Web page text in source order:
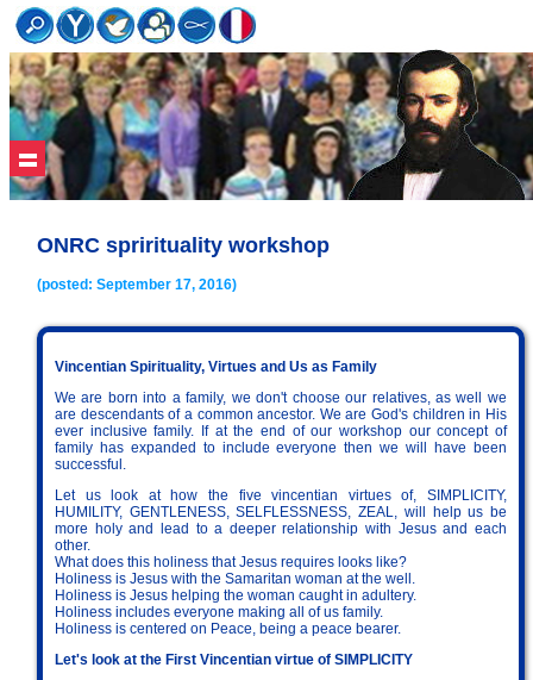
ONRC sprirituality workshop
(posted: September 17, 2016)
Vincentian Spirituality, Virtues and Us as Family
We are born into a family, we don't choose our relatives, as well we
are descendants of a common ancestor. We are God's children in His
ever inclusive family. If at the end of our workshop our concept of
family has expanded to include everyone then we will have been
successful.
Let us look at how the five vincentian virtues of, SIMPLICITY,
HUMILITY, GENTLENESS, SELFLESSNESS, ZEAL, will help us be
more holy and lead to a deeper relationship with Jesus and each
other.
What does this holiness that Jesus requires looks like?
Holiness is Jesus with the Samaritan woman at the well.
Holiness is Jesus helping the woman caught in adultery.
Holiness includes everyone making all of us family.
Holiness is centered on Peace, being a peace bearer.
Let's look at the First Vincentian virtue of SIMPLICITY